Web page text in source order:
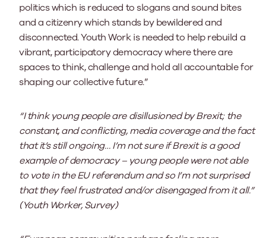
politics which is reduced to slogans and sound bites
and a citizenry which stands by bewildered and
disconnected. Youth Work is needed to help rebuild a
vibrant, participatory democracy where there are
spaces to think, challenge and hold all accountable for
shaping our collective future.”
“I think young people are disillusioned by Brexit; the
constant, and conflicting, media coverage and the fact
that it’s still ongoing… I’m not sure if Brexit is a good
example of democracy – young people were not able
to vote in the EU referendum and so I’m not surprised
that they feel frustrated and/or disengaged from it all.”
(Youth Worker, Survey)